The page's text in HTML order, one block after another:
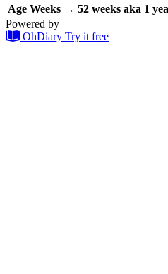
Age Weeks → 52 weeks aka 1
Powered by
OhDiary Try it free